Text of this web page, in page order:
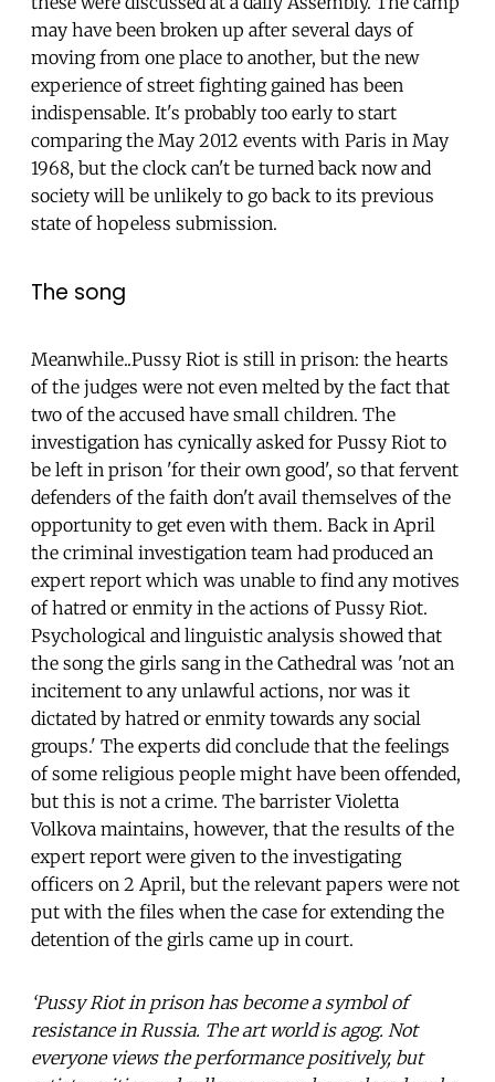
may have been broken up after several days of
moving from one place to another, but the new
experience of street fighting gained has been
indispensable. It's probably too early to start
comparing the May 2012 events with Paris in May
1968, but the clock can't be turned back now and
society will be unlikely to go back to its previous
state of hopeless submission.
The song
Meanwhile..Pussy Riot is still in prison: the hearts
of the judges were not even melted by the fact that
two of the accused have small children. The
investigation has cynically asked for Pussy Riot to
be left in prison 'for their own good', so that fervent
defenders of the faith don't avail themselves of the
opportunity to get even with them. Back in April
the criminal investigation team had produced an
expert report which was unable to find any motives
of hatred or enmity in the actions of Pussy Riot.
Psychological and linguistic analysis showed that
the song the girls sang in the Cathedral was 'not an
incitement to any unlawful actions, nor was it
dictated by hatred or enmity towards any social
groups.' The experts did conclude that the feelings
of some religious people might have been offended,
but this is not a crime. The barrister Violetta
Volkova maintains, however, that the results of the
expert report were given to the investigating
officers on 2 April, but the relevant papers were not
put with the files when the case for extending the
detention of the girls came up in court.
‘Pussy Riot in prison has become a symbol of
resistance in Russia. The art world is agog. Not
everyone views the performance positively, but